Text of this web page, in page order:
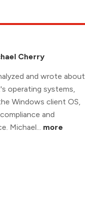
Cherry
and wrote about
operating systems,
Windows client OS,
and
Michael... more